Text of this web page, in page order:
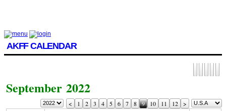
AKFF CALENDAR
September 2022
< 1 2 3 4 5 6 7 8 9 10 11 12 >